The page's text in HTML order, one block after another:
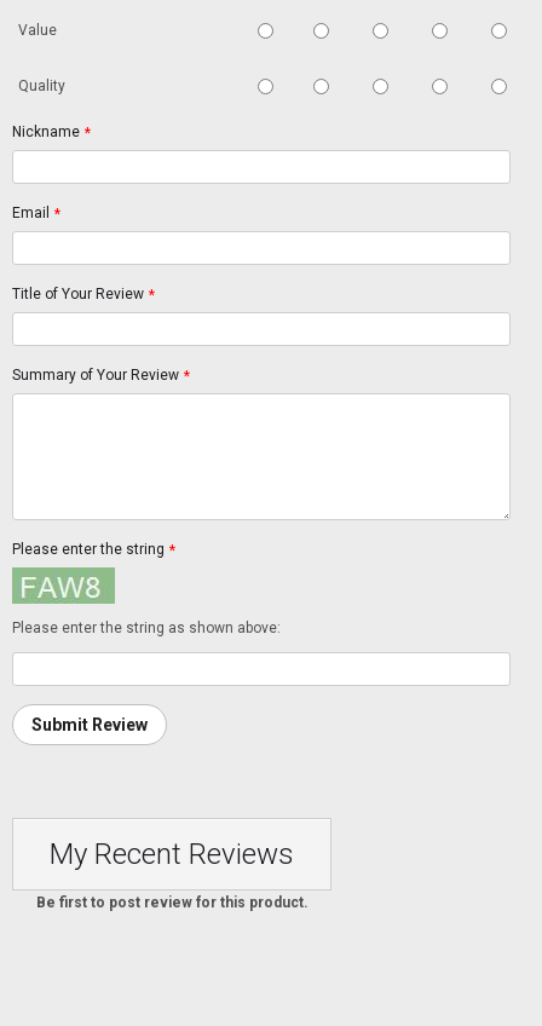
Value
Quality
*
Nickname
*
Email
*
Title of Your Review
*
Summary of Your Review
*
Please enter the string
Please enter the string as shown above:
Submit Review
My Recent Reviews
Be first to post review for this product.